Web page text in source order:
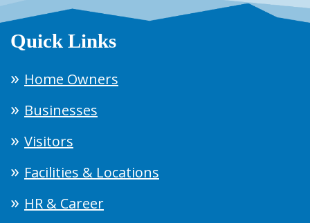
Quick Links
Home Owners
Businesses
Visitors
Facilities & Locations
HR & Career